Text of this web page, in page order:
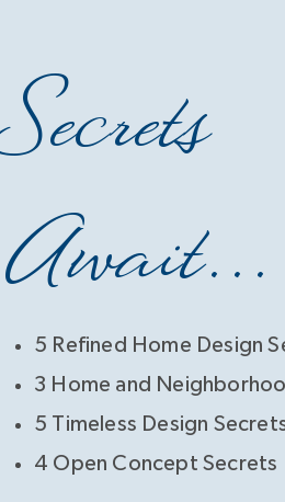
Secrets
Await...
5 Refined Home Design
3 Home and
5 Timeless Design
4 Open Concept Secrets